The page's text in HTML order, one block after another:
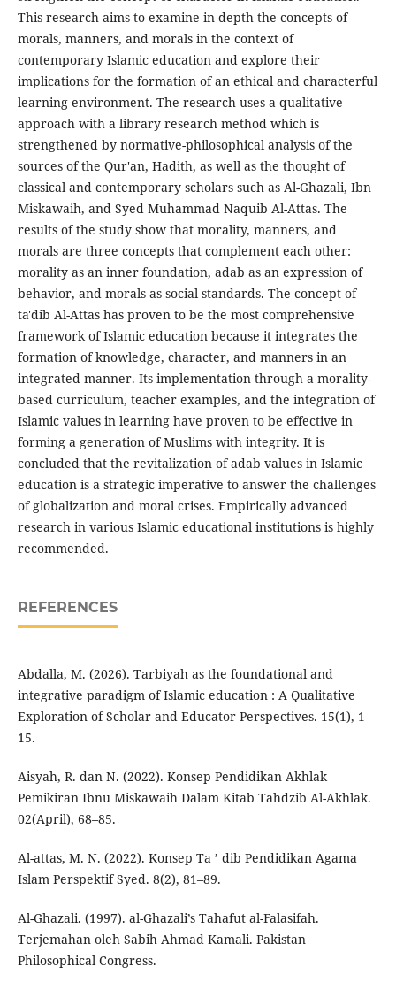
This research aims to examine in depth the concepts of
morals, manners, and morals in the context of
contemporary Islamic education and explore their
implications for the formation of an ethical and characterful
learning environment. The research uses a qualitative
approach with a library research method which is
strengthened by normative-philosophical analysis of the
sources of the Qur'an, Hadith, as well as the thought of
classical and contemporary scholars such as Al-Ghazali, Ibn
Miskawaih, and Syed Muhammad Naquib Al-Attas. The
results of the study show that morality, manners, and
morals are three concepts that complement each other:
morality as an inner foundation, adab as an expression of
behavior, and morals as social standards. The concept of
ta'dib Al-Attas has proven to be the most comprehensive
framework of Islamic education because it integrates the
formation of knowledge, character, and manners in an
integrated manner. Its implementation through a morality-
based curriculum, teacher examples, and the integration of
Islamic values in learning have proven to be effective in
forming a generation of Muslims with integrity. It is
concluded that the revitalization of adab values in Islamic
education is a strategic imperative to answer the challenges
of globalization and moral crises. Empirically advanced
research in various Islamic educational institutions is highly
recommended.
REFERENCES
Abdalla, M. (2026). Tarbiyah as the foundational and
integrative paradigm of Islamic education : A Qualitative
Exploration of Scholar and Educator Perspectives. 15(1), 1–
15.
Aisyah, R. dan N. (2022). Konsep Pendidikan Akhlak
Pemikiran Ibnu Miskawaih Dalam Kitab Tahdzib Al-Akhlak.
02(April), 68–85.
Al-attas, M. N. (2022). Konsep Ta ’ dib Pendidikan Agama
Islam Perspektif Syed. 8(2), 81–89.
Al-Ghazali. (1997). al-Ghazali’s Tahafut al-Falasifah.
Terjemahan oleh Sabih Ahmad Kamali. Pakistan
Philosophical Congress.